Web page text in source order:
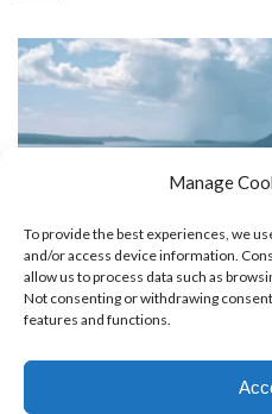
Manage
To provide the best experiences, we
and/or access device information.
allow us to process data such as
Not consenting or withdrawing
features and functions.
Super Promo
LUCY ALMOND